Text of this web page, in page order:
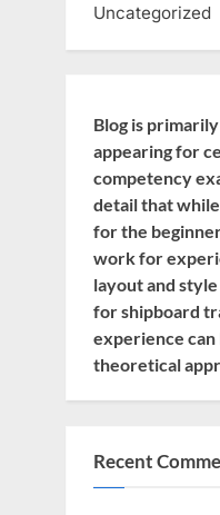
Uncategorized
Blog is
appearing for
competency
detail that
for the
work for
layout and
for shipboard
experience can
theoretical
Recent